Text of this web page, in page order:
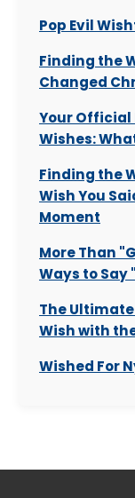
Pop Evil
Finding the
Changed
Your Official
Wishes:
Finding the
Wish You
Moment
More Than
Ways to Say
The
Wish with
Wished For